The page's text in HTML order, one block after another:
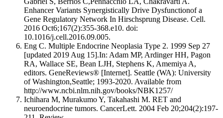
Enhancer Variants Synergistically Drive Dysfunctionof a
Gene Regulatory Network In Hirschsprung Disease. Cell.
2016 Oct6;167(2):355-368.e10. doi:
10.1016/j.cell.2016.09.005.
Eng C. Multiple Endocrine Neoplasia Type 2. 1999 Sep 27
[updated 2019 Aug 15].In: Adam MP, Ardinger HH, Pagon
RA, Wallace SE, Bean LJH, Stephens K, Amemiya A,
editors. GeneReviews® [Internet]. Seattle (WA): University
of Washington,Seattle; 1993-2020. Available from
http://www.ncbi.nlm.nih.gov/books/NBK1257/
Ichihara M, Murakumo Y, Takahashi M. RET and
neuroendocrine tumors. CancerLett. 2004 Feb 20;204(2):197-